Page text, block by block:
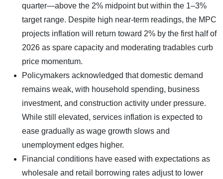
quarter—above the 2% midpoint but within the 1–3%
target range. Despite high near-term readings, the MPC
projects inflation will return toward 2% by the first half of
2026 as spare capacity and moderating tradables curb
price momentum.
Policymakers acknowledged that domestic demand
remains weak, with household spending, business
investment, and construction activity under pressure.
While still elevated, services inflation is expected to
ease gradually as wage growth slows and
unemployment edges higher.
Financial conditions have eased with expectations as
wholesale and retail borrowing rates adjust to lower